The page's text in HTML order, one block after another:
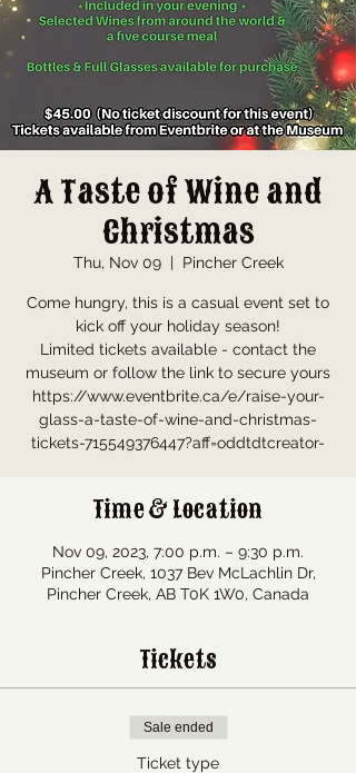
A Taste of Wine and
Christmas
Thu, Nov 09
  |
Pincher Creek
Come hungry, this is a casual event set to
kick off your holiday season!
Limited tickets available - contact the
museum or follow the link to secure yours
https://www.eventbrite.ca/e/raise-your-
glass-a-taste-of-wine-and-christmas-
tickets-715549376447?aff=oddtdtcreator-
Time & Location
Nov 09, 2023, 7:00 p.m. – 9:30 p.m.
Pincher Creek, 1037 Bev McLachlin Dr,
Pincher Creek, AB T0K 1W0, Canada
Tickets
Sale ended
Ticket type